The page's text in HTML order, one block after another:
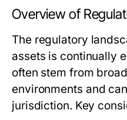
Overview of
The regulatory
assets is continually
often stem from
environments and
jurisdiction. Key